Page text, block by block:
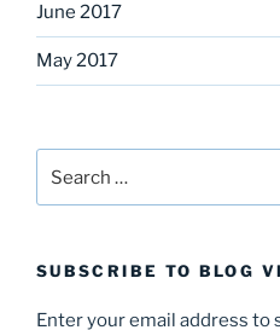
June 2017
May 2017
for:
SUBSCRIBE TO BLOG
Enter your email address to